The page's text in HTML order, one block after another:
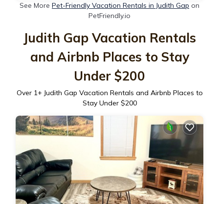
See More Pet-Friendly Vacation Rentals in Judith Gap on
PetFriendly.io
Judith Gap Vacation Rentals
and Airbnb Places to Stay
Under $200
Over 1+ Judith Gap Vacation Rentals and Airbnb Places to
Stay Under $200